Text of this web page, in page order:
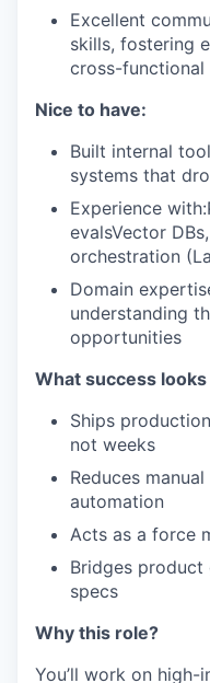
Excellent
skills, fostering
cross-
Nice to have:
Built internal
systems that
Experience
evalsVector
orchestration
Domain
understanding
opportunities
What success looks
Ships
not weeks
Reduces
automation
Acts as a force
Bridges
specs
Why this role?
You’ll work on